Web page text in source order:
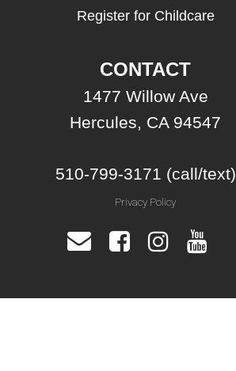
Register for Childcare
CONTACT
1477 Willow Ave
Hercules, CA 94547
510-799-3171 (call/text)
Privacy Policy